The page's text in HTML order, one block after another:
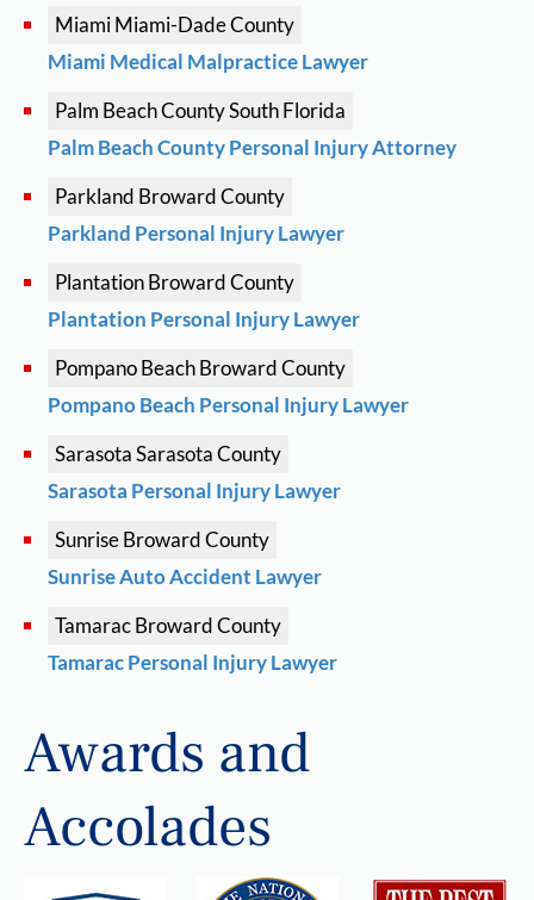
MiamiMiami-Dade County
Miami Medical Malpractice Lawyer
Palm Beach CountySouth Florida
Palm Beach County Personal Injury Attorney
Parkland Broward County
Parkland Personal Injury Lawyer
PlantationBroward County
Plantation Personal Injury Lawyer
Pompano BeachBroward County
Pompano Beach Personal Injury Lawyer
SarasotaSarasota County
Sarasota Personal Injury Lawyer
SunriseBroward County
Sunrise Auto Accident Lawyer
TamaracBroward County
Tamarac Personal Injury Lawyer
Awards and
Accolades